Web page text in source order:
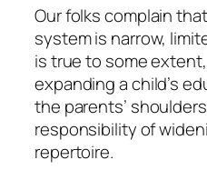
Our folks complain
system is narrow,
is true to some
expanding a child’s
the parents’
responsibility of
repertoire.